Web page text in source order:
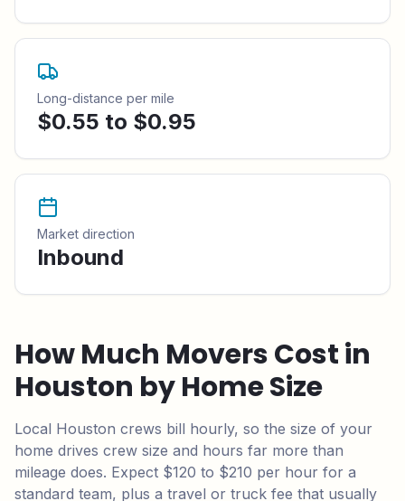
Long-distance per mile
$0.55 to $0.95
Market direction
Inbound
How Much Movers Cost in
Houston by Home Size
Local Houston crews bill hourly, so the size of your
home drives crew size and hours far more than
mileage does. Expect $120 to $210 per hour for a
standard team, plus a travel or truck fee that usually